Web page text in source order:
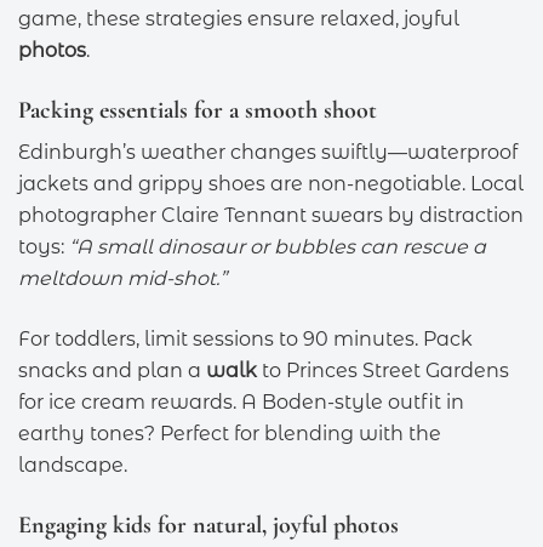
game, these strategies ensure relaxed, joyful
photos.
Packing essentials for a smooth shoot
Edinburgh’s weather changes swiftly—waterproof
jackets and grippy shoes are non-negotiable. Local
photographer Claire Tennant swears by distraction
toys: “A small dinosaur or bubbles can rescue a
meltdown mid-shot.”
For toddlers, limit sessions to 90 minutes. Pack
snacks and plan a walk to Princes Street Gardens
for ice cream rewards. A Boden-style outfit in
earthy tones? Perfect for blending with the
landscape.
Engaging kids for natural, joyful photos